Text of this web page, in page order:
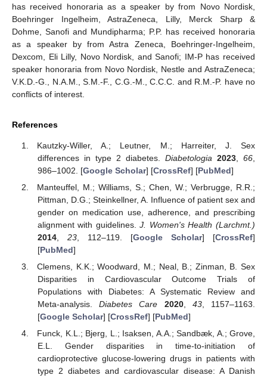
has received honoraria as a speaker by from Novo Nordisk,
Boehringer Ingelheim, AstraZeneca, Lilly, Merck Sharp &
Dohme, Sanofi and Mundipharma; P.P. has received honoraria
as a speaker by from Astra Zeneca, Boehringer-Ingelheim,
Dexcom, Eli Lilly, Novo Nordisk, and Sanofi; IM-P has received
speaker honoraria from Novo Nordisk, Nestle and AstraZeneca;
V.K.D.-G., N.A.M., S.M.-F., C.G.-M., C.C.C. and R.M.-P. have no
conflicts of interest.
References
Kautzky-Willer, A.; Leutner, M.; Harreiter, J. Sex
differences in type 2 diabetes. Diabetologia 2023, 66
986–1002. [Google Scholar] [CrossRef] [PubMed]
Manteuffel, M.; Williams, S.; Chen, W.; Verbrugge, R.R.;
Pittman, D.G.; Steinkellner, A. Influence of patient sex and
gender on medication use, adherence, and prescribing
alignment with guidelines.J. Women's Health (Larchmt.)
2014, 23, 112–119. [Google Scholar] [CrossRef]
[PubMed]
Clemens, K.K.; Woodward, M.; Neal, B.; Zinman, B. Sex
Disparities in Cardiovascular Outcome Trials of
Populations with Diabetes: A Systematic Review and
Meta-analysis.Diabetes Care 2020, 43, 1157–1163.
[Google Scholar] [CrossRef] [PubMed]
Funck, K.L.; Bjerg, L.; Isaksen, A.A.; Sandbæk, A.; Grove,
E.L. Gender disparities in time-to-initiation of
cardioprotective glucose-lowering drugs in patients with
type 2 diabetes and cardiovascular disease: A Danish